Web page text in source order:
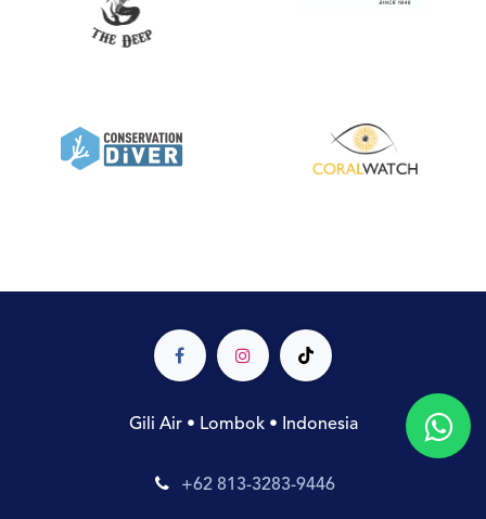
Gili Air • Lombok • Indonesia
+62 813-3283-9446